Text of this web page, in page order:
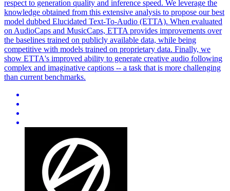
respect to generation quality and inference speed. We leverage the
knowledge obtained from this extensive analysis to propose our best
model dubbed Elucidated Text-To-Audio (ETTA). When evaluated
on AudioCaps and MusicCaps, ETTA provides improvements over
the baselines trained on publicly available data, while being
competitive with models trained on proprietary data. Finally, we
show ETTA's improved ability to generate creative audio following
complex and imaginative captions -- a task that is more challenging
than current benchmarks.